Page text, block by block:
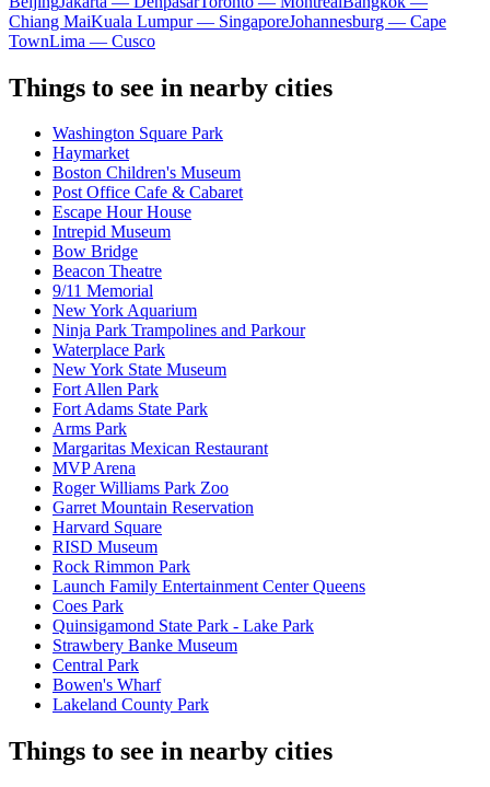
Chiang MaiKuala Lumpur — SingaporeJohannesburg — Cape
TownLima — Cusco
Things to see in nearby cities
Washington Square Park
Haymarket
Boston Children's Museum
Post Office Cafe & Cabaret
Escape Hour House
Intrepid Museum
Bow Bridge
Beacon Theatre
9/11 Memorial
New York Aquarium
Ninja Park Trampolines and Parkour
Waterplace Park
New York State Museum
Fort Allen Park
Fort Adams State Park
Arms Park
Margaritas Mexican Restaurant
MVP Arena
Roger Williams Park Zoo
Garret Mountain Reservation
Harvard Square
RISD Museum
Rock Rimmon Park
Launch Family Entertainment Center Queens
Coes Park
Quinsigamond State Park - Lake Park
Strawbery Banke Museum
Central Park
Bowen's Wharf
Lakeland County Park
Things to see in nearby cities